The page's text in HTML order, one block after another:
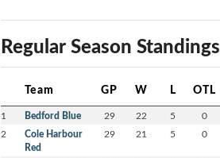
Regular Season Standings
Team GP W L OTL
1 Bedford Blue 29 22 5 0
2
Cole Harbour
Red
29 21 5 0